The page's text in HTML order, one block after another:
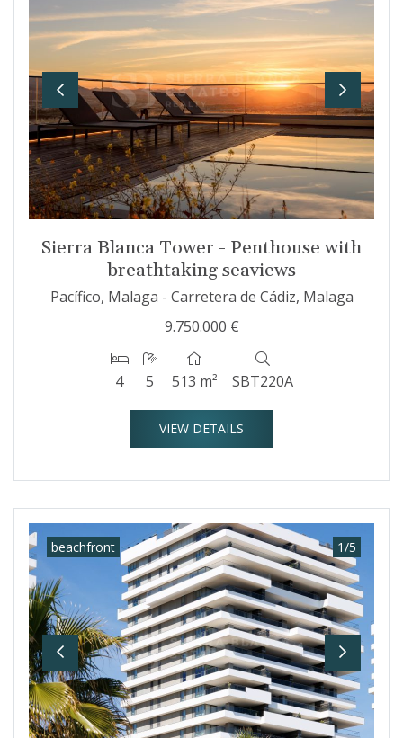
Previous Next
Sierra Blanca Tower - Penthouse with
breathtaking seaviews
Pacífico, Malaga - Carretera de Cádiz, Malaga
9.750.000 €
4 5 513 m² SBT220A
VIEW DETAILS
beachfront
Previous Next
1/5